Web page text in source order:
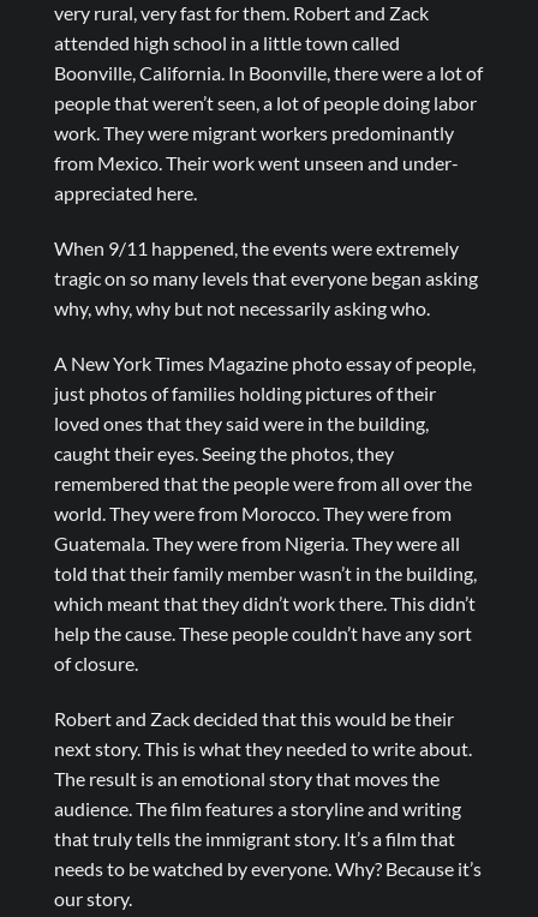
very rural, very fast for them. Robert and Zack
attended high school in a little town called
Boonville, California. In Boonville, there were a lot of
people that weren’t seen, a lot of people doing labor
work. They were migrant workers predominantly
from Mexico. Their work went unseen and under-
appreciated here.
When 9/11 happened, the events were extremely
tragic on so many levels that everyone began asking
why, why, why but not necessarily asking who.
A New York Times Magazine photo essay of people,
just photos of families holding pictures of their
loved ones that they said were in the building,
caught their eyes. Seeing the photos, they
remembered that the people were from all over the
world. They were from Morocco. They were from
Guatemala. They were from Nigeria. They were all
told that their family member wasn’t in the building,
which meant that they didn’t work there. This didn’t
help the cause. These people couldn’t have any sort
of closure.
Robert and Zack decided that this would be their
next story. This is what they needed to write about.
The result is an emotional story that moves the
audience. The film features a storyline and writing
that truly tells the immigrant story. It’s a film that
needs to be watched by everyone. Why? Because it’s
our story.